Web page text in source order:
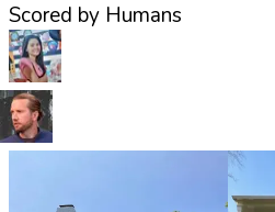
Scored by Humans